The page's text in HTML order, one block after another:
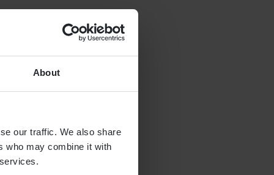
About
our traffic. We also share
who may combine it with